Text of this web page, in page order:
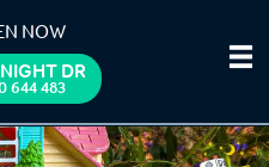
NOW
DR
644 483